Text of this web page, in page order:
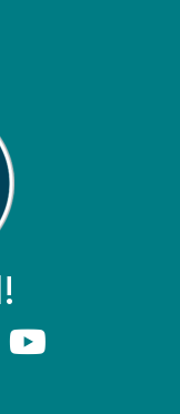
YouTube